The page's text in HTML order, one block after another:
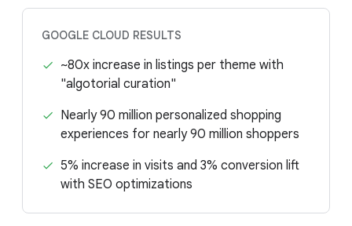
GOOGLE CLOUD RESULTS
~80x increase in listings per theme with
"algotorial curation"
Nearly 90 million personalized shopping
experiences for nearly 90 million shoppers
5% increase in visits and 3% conversion lift
with SEO optimizations